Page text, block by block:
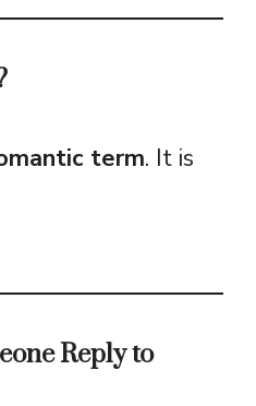
term. It is
Reply to